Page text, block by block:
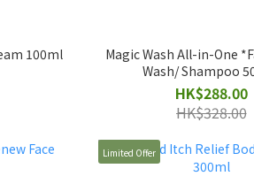
100ml
Magic Wash All-in-One
Wash/ Shampoo
HK$288.00
HK$328.00
Limited Offer